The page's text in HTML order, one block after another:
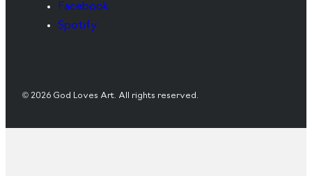
Facebook
Spotify
© 2026 God Loves Art. All rights reserved.